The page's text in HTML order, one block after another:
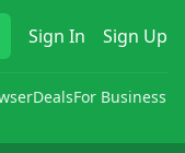
Sign In Sign Up
DealsFor Business